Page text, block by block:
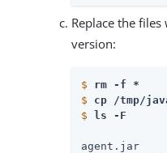
Replace the
version:
$
rm -f *
$
cp /tmp/
$
ls -F
agent.jar